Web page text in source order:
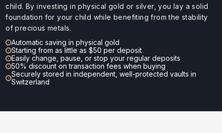
child. By investing in physical gold or silver, you lay a solid
foundation for your child while benefiting from the stability
of precious metals.
Automatic saving in physical gold
Starting from as little as $50 per deposit
Easily change, pause, or stop your regular deposits
50% discount on transaction fees when buying
Securely stored in independent, well-protected vaults in
Switzerland